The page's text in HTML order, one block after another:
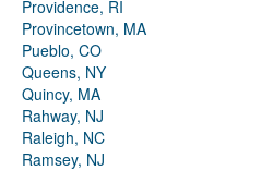
Providence, RI
Provincetown, MA
Pueblo, CO
Queens, NY
Quincy, MA
Rahway, NJ
Raleigh, NC
Ramsey, NJ